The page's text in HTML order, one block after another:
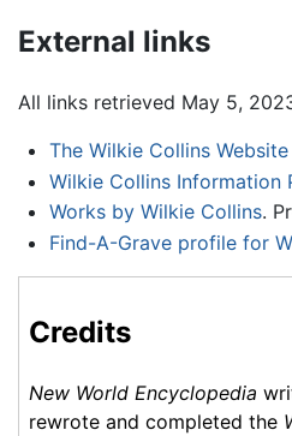
External links
All links retrieved May 5,
The Wilkie Collins Website
Wilkie Collins Information
Works by Wilkie Collins.
Find-A-Grave profile for
Credits
New World Encyclopedia
rewrote and completed the